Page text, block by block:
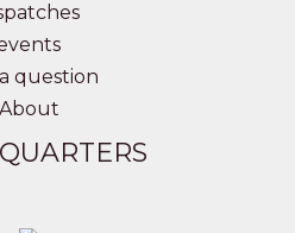
question
About